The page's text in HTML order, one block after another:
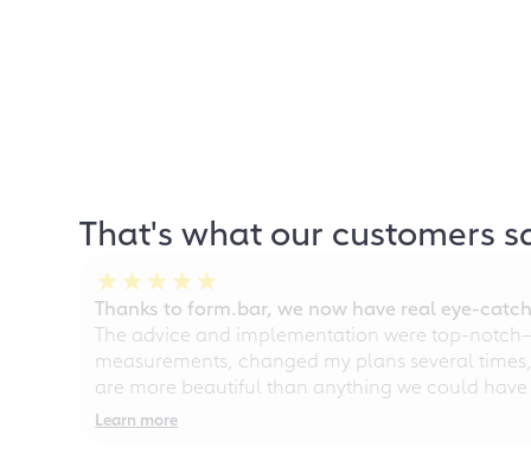
That's what our customers
Thanks to form.bar, we now have real eye-
The advice and implementation were top-
measurements, changed my plans several
are more beautiful than anything we could
Learn more